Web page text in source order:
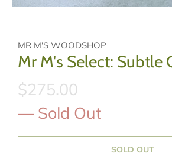
MR M'S WOODSHOP
Mr M's Select: Subtle
$275.00
— Sold Out
SOLD OUT